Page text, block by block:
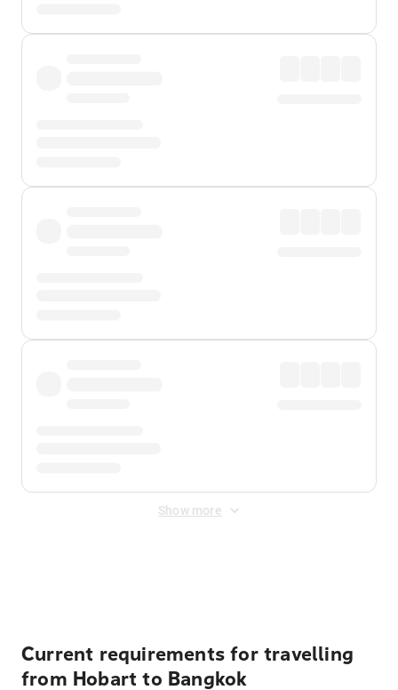
Show more
Current requirements for travelling
from Hobart to Bangkok